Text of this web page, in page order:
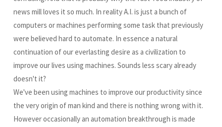
news mill loves it so much. In reality A.I. is just a bunch of
computers or machines performing some task that previously
were believed hard to automate. In essence a natural
continuation of our everlasting desire as a civilization to
improve our lives using machines. Sounds less scary already
doesn't it?
We've been using machines to improve our productivity since
the very origin of man kind and there is nothing wrong with it.
However occasionally an automation breakthrough is made